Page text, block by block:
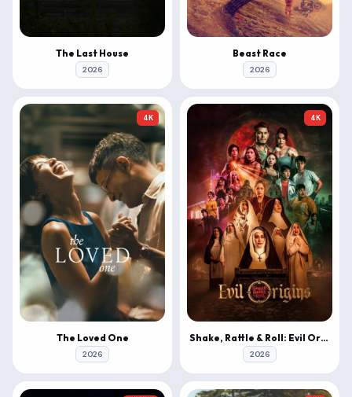
The Last House
2026
Beast Race
2026
4K
The Loved One
2026
4K
Shake, Rattle & Roll: Evil Origins
2026